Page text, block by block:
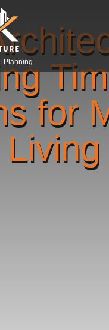
Planning
for
Living